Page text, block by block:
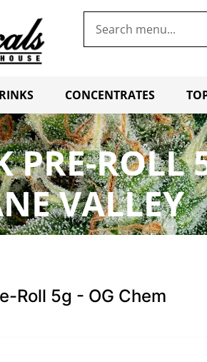
CONCENTRATES
ROLL
VALLEY
Roll 5g - OG Chem